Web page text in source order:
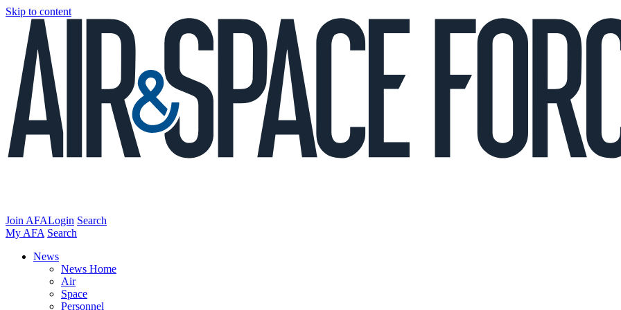
Skip to content
Join AFALogin Search
My AFA Search
News
News Home
Air
Space
Personnel